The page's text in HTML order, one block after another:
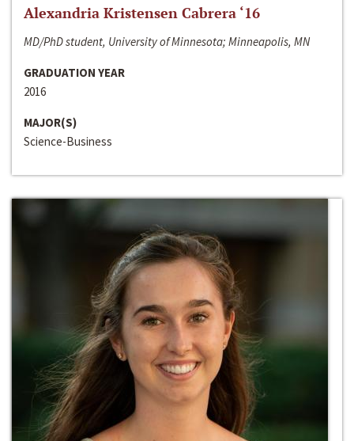
Alexandria Kristensen Cabrera ‘16
MD/PhD student, University of Minnesota; Minneapolis, MN
GRADUATION YEAR
2016
MAJOR(S)
Science-Business